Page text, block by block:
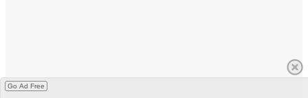
Go Ad Free